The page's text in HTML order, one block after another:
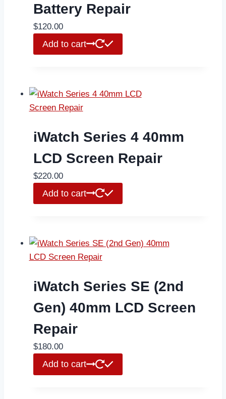
Battery Repair
$120.00
Add to cart
iWatch Series 4 40mm
LCD Screen Repair
$220.00
Add to cart
iWatch Series SE (2nd
Gen) 40mm LCD Screen
Repair
$180.00
Add to cart